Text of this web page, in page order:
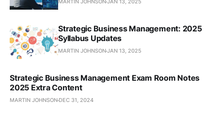
MARTIN JOHNSONJAN 13, 2025
Strategic Business Management: 2025
Syllabus Updates
MARTIN JOHNSONJAN 13, 2025
Strategic Business Management Exam Room Notes
2025 Extra Content
MARTIN JOHNSON DEC 31, 2024